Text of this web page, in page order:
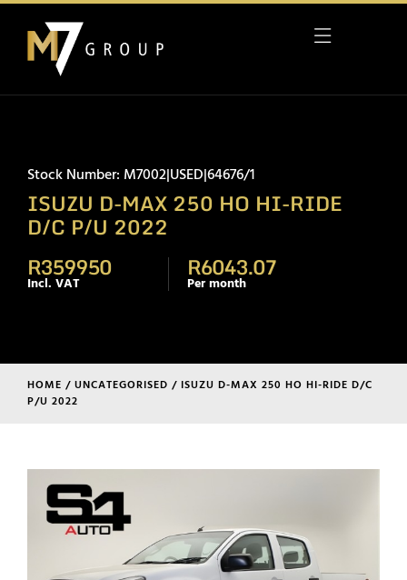
ISUZU D-MAX 250 HO HI-RIDE
D/C P/U 2022
Stock Number: M7002|USED|64676/1
R359950
Incl. VAT
R6043.07
Per month
HOME / UNCATEGORISED / ISUZU D-MAX 250 HO HI-RIDE D/C
P/U 2022